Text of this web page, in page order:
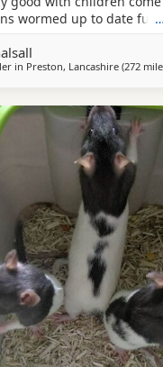
wormed up to date
in Preston, Lancashire (272